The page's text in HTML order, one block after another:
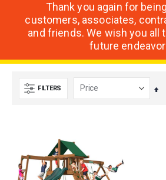
Thank you again for
customers, associates,
and friends. We wish you all
future
FILTERS
Set